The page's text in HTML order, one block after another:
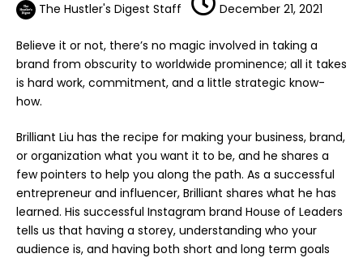
The Hustler's Digest Staff December 21, 2021
Believe it or not, there’s no magic involved in taking a
brand from obscurity to worldwide prominence; all it takes
is hard work, commitment, and a little strategic know-
how.
Brilliant Liu has the recipe for making your business, brand,
or organization what you want it to be, and he shares a
few pointers to help you along the path. As a successful
entrepreneur and influencer, Brilliant shares what he has
learned. His successful Instagram brand House of Leaders
tells us that having a storey, understanding who your
audience is, and having both short and long term goals